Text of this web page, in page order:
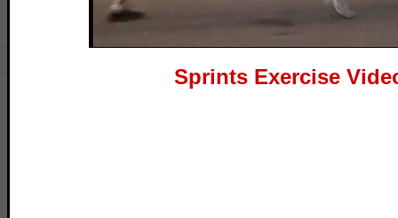
Sprints Exercise